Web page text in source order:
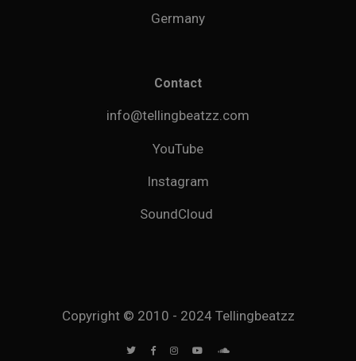
Germany
Contact
info@tellingbeatzz.com
YouTube
Instagram
SoundCloud
Copyright © 2010 - 2024 Tellingbeatzz